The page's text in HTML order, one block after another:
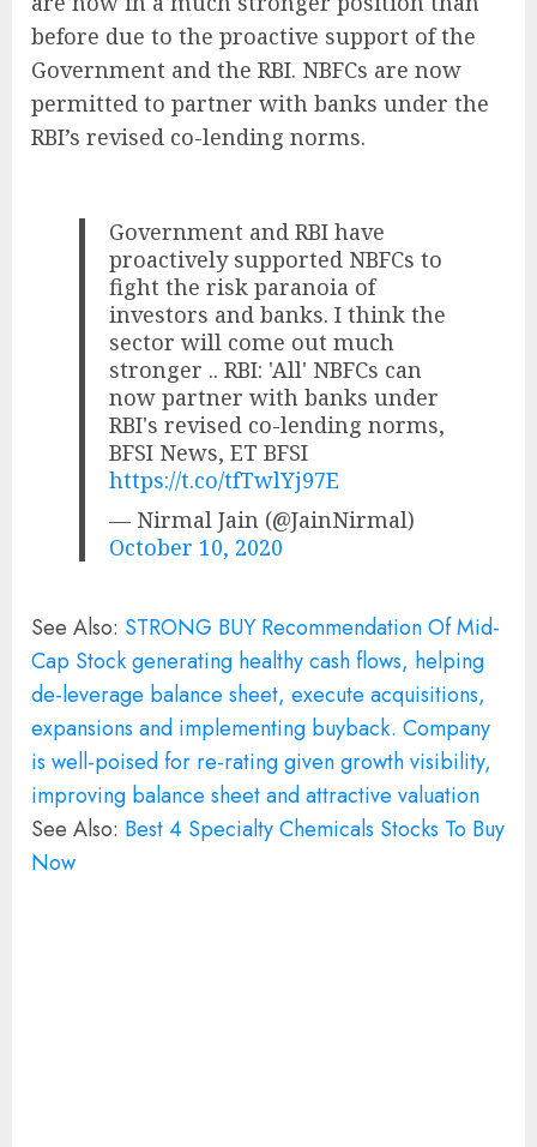
before due to the proactive support of the
Government and the RBI. NBFCs are now
permitted to partner with banks under the
RBI’s revised co-lending norms.
Government and RBI have
proactively supported NBFCs to
fight the risk paranoia of
investors and banks. I think the
sector will come out much
stronger .. RBI: 'All' NBFCs can
now partner with banks under
RBI's revised co-lending norms,
BFSI News, ET BFSI
https://t.co/tfTwlYj97E
— Nirmal Jain (@JainNirmal)
October 10, 2020
See Also: STRONG BUY Recommendation Of Mid-
Cap Stock generating healthy cash flows, helping
de-leverage balance sheet, execute acquisitions,
expansions and implementing buyback. Company
is well-poised for re-rating given growth visibility,
improving balance sheet and attractive valuation
See Also: Best 4 Specialty Chemicals Stocks To Buy
Now